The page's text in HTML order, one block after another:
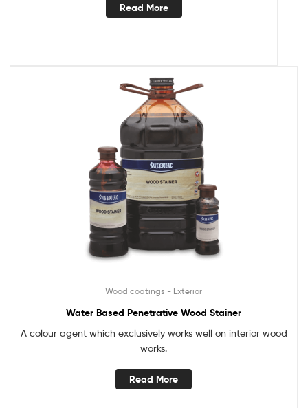
Read More
Wood coatings - Exterior
Water Based Penetrative Wood Stainer
A colour agent which exclusively works well on interior wood
works.
Read More